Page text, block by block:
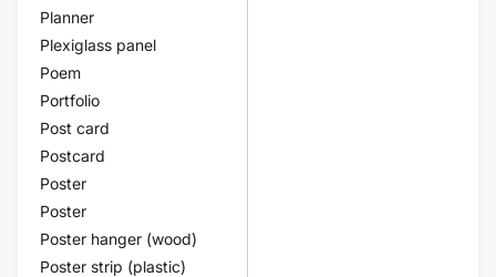
Planner
Plexiglass panel
Poem
Portfolio
Post card
Postcard
Poster
Poster
Poster hanger (wood)
Poster strip (plastic)